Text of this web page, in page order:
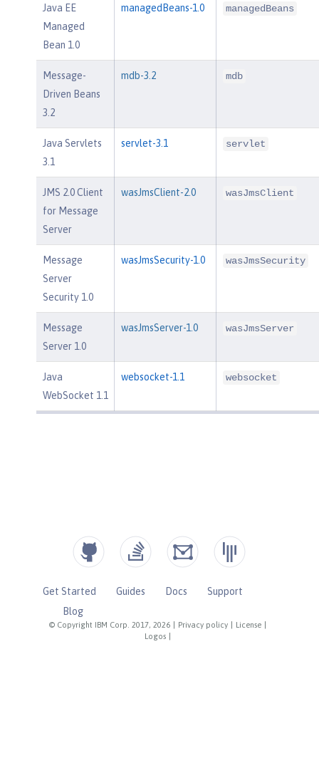
Java EE
Managed
Bean 1.0
managedBeans-1.0 managedBeans
Message-
Driven Beans
3.2
mdb-3.2 mdb
Java Servlets
3.1
servlet-3.1 servlet
JMS 2.0 Client
for Message
Server
wasJmsClient-2.0 wasJmsClient
Message
Server
Security 1.0
wasJmsSecurity-1.0 wasJmsSecurity
Message
Server 1.0
wasJmsServer-1.0 wasJmsServer
Java
WebSocket 1.1
websocket-1.1 websocket
© Copyright IBM Corp. 2017, 2026 Privacy policy License
Logos
Get Started Guides Docs
Support
Blog